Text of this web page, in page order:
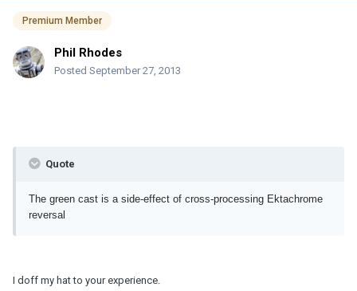
Premium Member
Phil Rhodes
Posted September 27, 2013
Quote
The green cast is a side-effect of cross-processing Ektachrome
reversal
I doff my hat to your experience.